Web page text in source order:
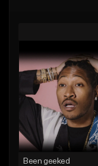
Been geeked